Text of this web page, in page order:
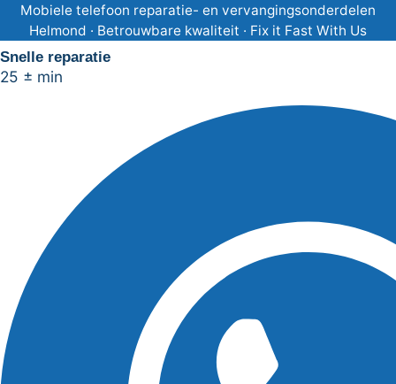
Ga
naar
de
inhoud
Mobiele telefoon reparatie- en vervangingsonderdelen
Helmond · Betrouwbare kwaliteit · Fix it Fast With Us
Snelle reparatie
25 ± min